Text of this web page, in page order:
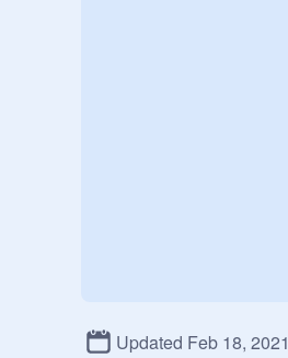
Updated Feb 18, 2021